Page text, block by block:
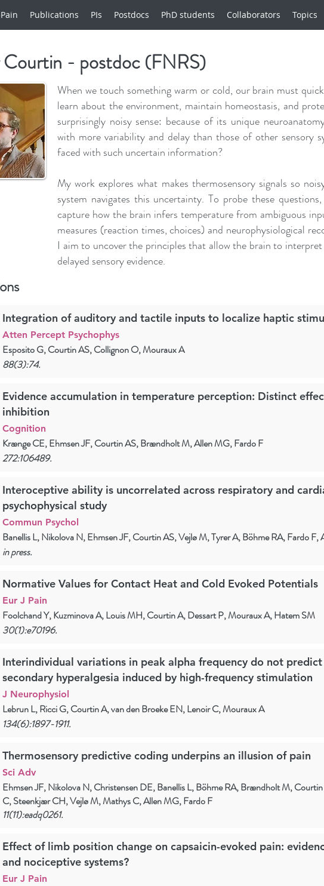
Publications PIs Postdocs PhD students Collaborators Topics
- postdoc (FNRS)
When we touch something warm or cold, our brain must
learn about the environment, maintain homeostasis, and
surprisingly noisy sense: because of its unique
with more variability and delay than those of other sensory
faced with such uncertain information?
My work explores what makes thermosensory signals so
system navigates this uncertainty. To probe these
capture how the brain infers temperature from ambiguous
measures (reaction times, choices) and neurophysiological
I aim to uncover the principles that allow the brain to
delayed sensory evidence.
Integration of auditory and tactile inputs to localize haptic
Atten Percept Psychophys
Esposito G, Courtin AS, Collignon O, Mouraux A
88(3):74.
Evidence accumulation in temperature perception: Distinct
inhibition
Cognition
Krænge CE, Ehmsen JF, Courtin AS, Brændholt M, Allen MG, Fardo F
272:106489.
Interoceptive ability is uncorrelated across respiratory and
psychophysical study
Commun Psychol
Banellis L, Nikolova N, Ehmsen JF, Courtin AS, Vejlø M, Tyrer A, Böhme RA, Fardo F,
in press.
Normative Values for Contact Heat and Cold Evoked Potentials
Eur J Pain
Foolchand Y, Kuzminova A, Louis MH, Courtin A, Dessart P, Mouraux A, Hatem SM
30(1):e70196.
Interindividual variations in peak alpha frequency do not
secondary hyperalgesia induced by high-frequency stimulation
J Neurophysiol
Lebrun L, Ricci G, Courtin A, van den Broeke EN, Lenoir C, Mouraux A
134(6):1897-1911.
Thermosensory predictive coding underpins an illusion of pain
Sci Adv
Ehmsen JF, Nikolova N, Christensen DE, Banellis L, Böhme RA, Brændholt M,
C, Steenkjær CH, Vejlø M, Mathys C, Allen MG, Fardo F
11(11):eadq0261.
Effect of limb position change on capsaicin-evoked pain:
and nociceptive systems?
Eur J Pain